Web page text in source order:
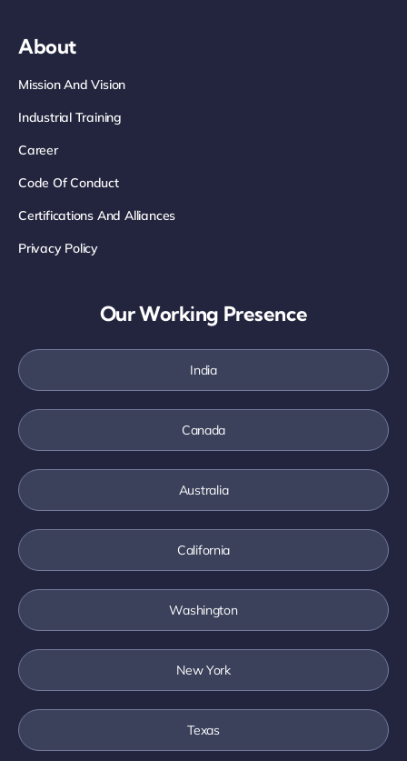
About
Mission And Vision
Industrial Training
Career
Code Of Conduct
Certifications And Alliances
Privacy Policy
Our Working Presence
India
Canada
Australia
California
Washington
New York
Texas